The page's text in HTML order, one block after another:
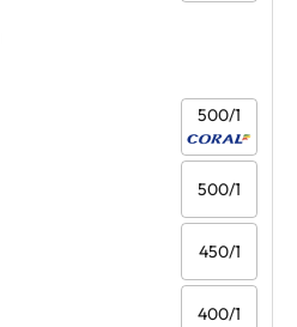
500/1
500/1
450/1
400/1